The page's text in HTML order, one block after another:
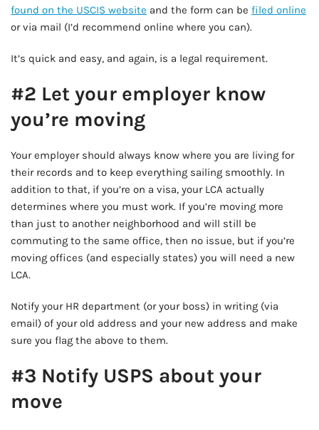
found on the USCIS website and the form can be filed online
or via mail (I’d recommend online where you can).
It’s quick and easy, and again, is a legal requirement.
#2 Let your employer know
you’re moving
Your employer should always know where you are living for
their records and to keep everything sailing smoothly. In
addition to that, if you’re on a visa, your LCA actually
determines where you must work. If you’re moving more
than just to another neighborhood and will still be
commuting to the same office, then no issue, but if you’re
moving offices (and especially states) you will need a new
LCA.
Notify your HR department (or your boss) in writing (via
email) of your old address and your new address and make
sure you flag the above to them.
#3 Notify USPS about your
move